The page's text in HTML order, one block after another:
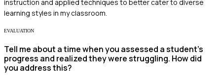
instruction and applied techniques to better cater to diverse
learning styles in my classroom.
EVALUATION
Tell me about a time when you assessed a student's
progress and realized they were struggling. How did
you address this?